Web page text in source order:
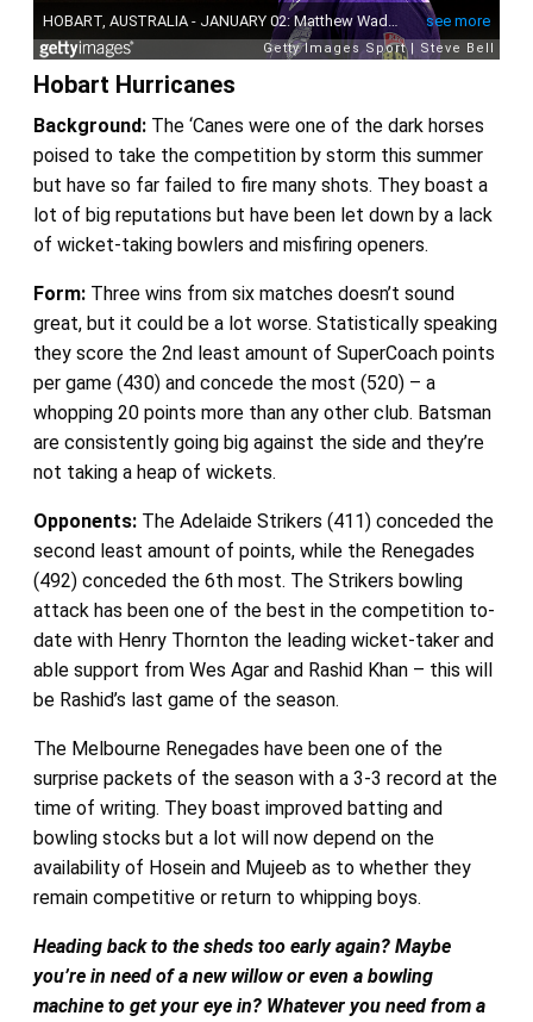
Hobart Hurricanes
Background: The ‘Canes were one of the dark horses
poised to take the competition by storm this summer
but have so far failed to fire many shots. They boast a
lot of big reputations but have been let down by a lack
of wicket-taking bowlers and misfiring openers.
Form: Three wins from six matches doesn’t sound
great, but it could be a lot worse. Statistically speaking
they score the 2nd least amount of SuperCoach points
per game (430) and concede the most (520) – a
whopping 20 points more than any other club. Batsman
are consistently going big against the side and they’re
not taking a heap of wickets.
Opponents: The Adelaide Strikers (411) conceded the
second least amount of points, while the Renegades
(492) conceded the 6th most. The Strikers bowling
attack has been one of the best in the competition to-
date with Henry Thornton the leading wicket-taker and
able support from Wes Agar and Rashid Khan – this will
be Rashid’s last game of the season.
The Melbourne Renegades have been one of the
surprise packets of the season with a 3-3 record at the
time of writing. They boast improved batting and
bowling stocks but a lot will now depend on the
availability of Hosein and Mujeeb as to whether they
remain competitive or return to whipping boys.
Heading back to the sheds too early again? Maybe
you’re in need of a new willow or even a bowling
machine to get your eye in? Whatever you need from a